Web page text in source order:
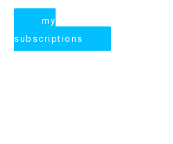
my
subscriptions